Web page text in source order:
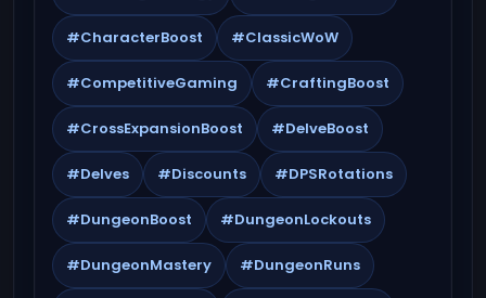
#CharacterBoost #ClassicWoW
#CompetitiveGaming #CraftingBoost
#CrossExpansionBoost #DelveBoost
#Delves #Discounts #DPSRotations
#DungeonBoost #DungeonLockouts
#DungeonMastery #DungeonRuns